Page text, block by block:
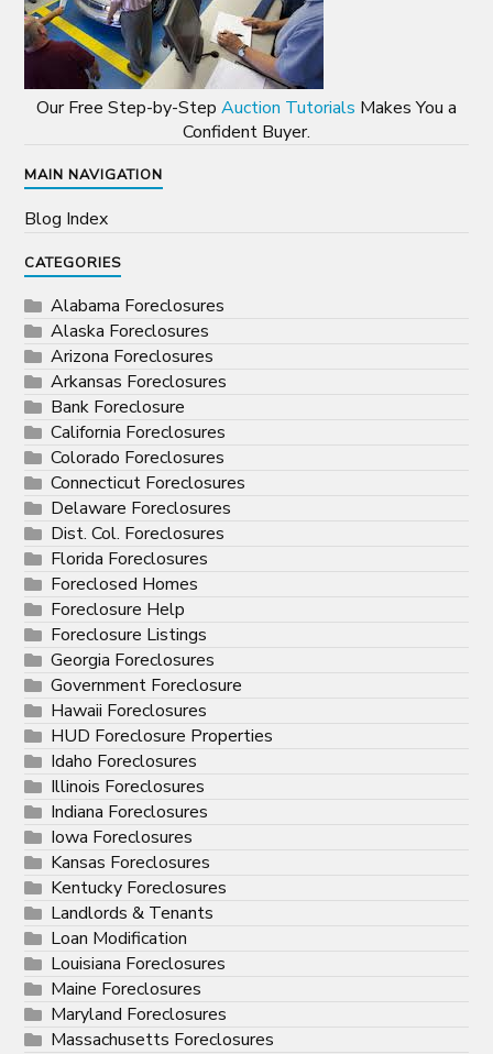
Our Free Step-by-Step Auction Tutorials Makes You a
Confident Buyer.
MAIN NAVIGATION
Blog Index
CATEGORIES
Alabama Foreclosures
Alaska Foreclosures
Arizona Foreclosures
Arkansas Foreclosures
Bank Foreclosure
California Foreclosures
Colorado Foreclosures
Connecticut Foreclosures
Delaware Foreclosures
Dist. Col. Foreclosures
Florida Foreclosures
Foreclosed Homes
Foreclosure Help
Foreclosure Listings
Georgia Foreclosures
Government Foreclosure
Hawaii Foreclosures
HUD Foreclosure Properties
Idaho Foreclosures
Illinois Foreclosures
Indiana Foreclosures
Iowa Foreclosures
Kansas Foreclosures
Kentucky Foreclosures
Landlords & Tenants
Loan Modification
Louisiana Foreclosures
Maine Foreclosures
Maryland Foreclosures
Massachusetts Foreclosures